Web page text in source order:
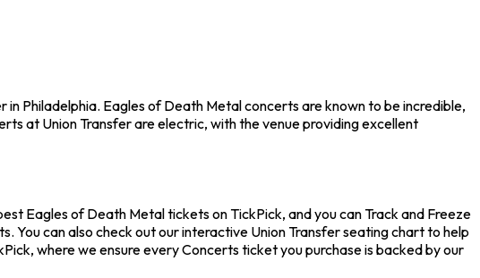
Philadelphia. Eagles of Death Metal concerts are known to be incredible,
at Union Transfer are electric, with the venue providing excellent
Eagles of Death Metal tickets on TickPick, and you can Track and Freeze
can also check out our interactive Union Transfer seating chart to help
where we ensure every Concerts ticket you purchase is backed by our